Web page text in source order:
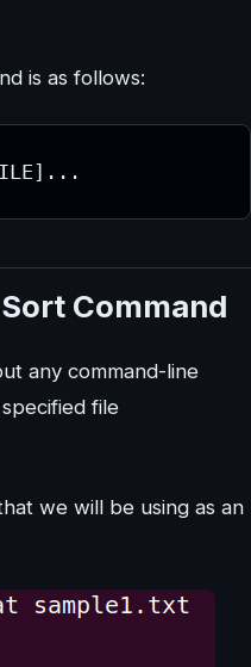
is as follows:
Command
any command-line
file
we will be using as an